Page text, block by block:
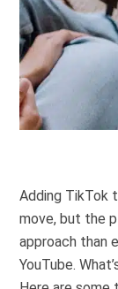
Adding TikTok
move, but the
approach than
YouTube.